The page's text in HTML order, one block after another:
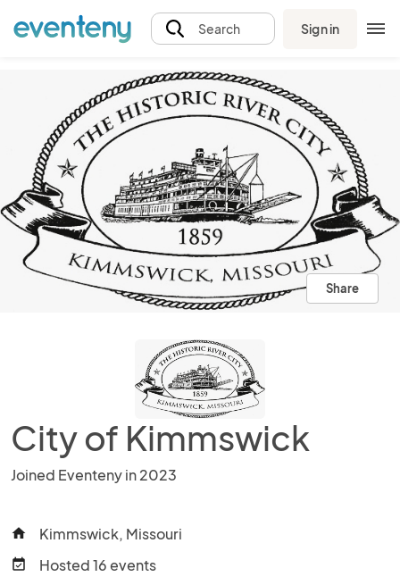
Search Sign in
Share
City of Kimmswick
Joined Eventeny in 2023
home Kimmswick, Missouri
event_available Hosted 16 events